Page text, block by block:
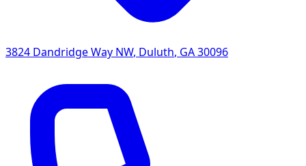
3824 Dandridge Way NW, Duluth, GA30096